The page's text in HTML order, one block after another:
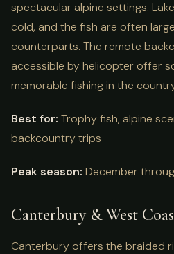
spectacular alpine settings.
cold, and the fish are often
counterparts. The remote
accessible by helicopter offer
memorable fishing in the
Best for: Trophy fish, alpine
backcountry trips
Peak season: December
Canterbury & West
Canterbury offers the braided